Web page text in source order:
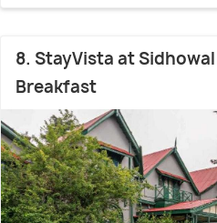
8. StayVista at Sidhowal
Breakfast